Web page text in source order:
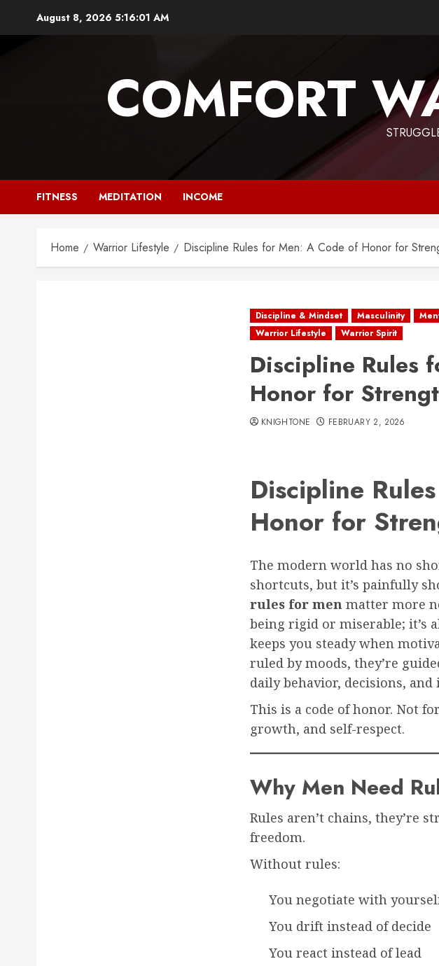
August 8, 2026 5:16:02 AM
COMFORT
FITNESS MEDITATION INCOME
Home Warrior Lifestyle Discipline Rules for Men: A Code of Honor for
Discipline & Mindset Masculinity
Warrior Lifestyle
Warrior Spirit
Discipline Rules
Honor for
KNIGHTONE FEBRUARY 2, 2026
Discipline
Honor for
The modern world has no
shortcuts, but it’s painfully
rules for men matter more
being rigid or miserable; it’s
keeps you steady when
ruled by moods, they’re
daily behavior, decisions, and
This is a code of honor. Not
growth, and self-respect.
Why Men Need
Rules aren’t chains, they’re
freedom.
Without rules:
You negotiate with
You drift instead of decide
You react instead of lead